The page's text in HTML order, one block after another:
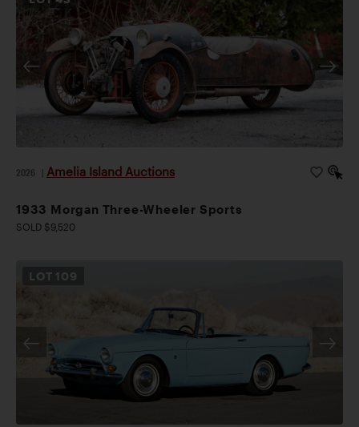
2026 Amelia Island Auctions
1933 Morgan Three-Wheeler Sports
SOLD $9,520
LOT 109